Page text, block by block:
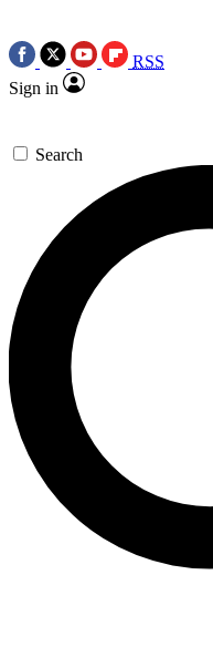
RSS
Sign in
Search